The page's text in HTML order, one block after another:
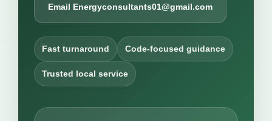
Email Energyconsultants01@gmail.com
Fast turnaround Code-focused guidance
Trusted local service